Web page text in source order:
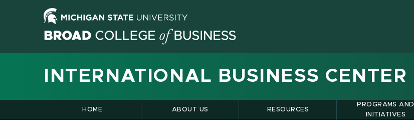
INTERNATIONAL BUSINESS CENTER
HOME ABOUT US RESOURCES
PROGRAMS AND
INITIATIVES